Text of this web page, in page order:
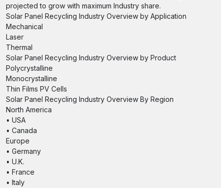
projected to grow with maximum Industry share.
Solar Panel Recycling Industry Overview by Application
Mechanical
Laser
Thermal
Solar Panel Recycling Industry Overview by Product
Polycrystalline
Monocrystalline
Thin Films PV Cells
Solar Panel Recycling Industry Overview By Region
North America
• USA
• Canada
Europe
• Germany
• U.K.
• France
• Italy